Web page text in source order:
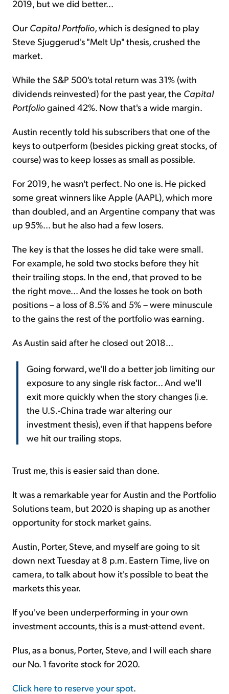
2019, but we did better...
Our Capital Portfolio, which is designed to play
Steve Sjuggerud's "Melt Up" thesis, crushed the
market.
While the S&P 500's total return was 31% (with
dividends reinvested) for the past year, the Capital
Portfoliogained 42%. Now that's a wide margin.
Austin recently told his subscribers that one of the
keys to outperform (besides picking great stocks, of
course) was to keep losses as small as possible.
For 2019, he wasn't perfect. No one is. He picked
some great winners like Apple (AAPL), which more
than doubled, and an Argentine company that was
up 95%... but he also had a few losers.
The key is that the losses he did take were small.
For example, he sold two stocks before they hit
their trailing stops. In the end, that proved to be
the right move... And the losses he took on both
positions – a loss of 8.5% and 5% – were minuscule
to the gains the rest of the portfolio was earning.
As Austin said after he closed out 2018...
Going forward, we'll do a better job limiting our
exposure to any single risk factor... And we'll
exit more quickly when the story changes (i.e.
the U.S.-China trade war altering our
investment thesis), even if that happens before
we hit our trailing stops.
Trust me, this is easier said than done.
It was a remarkable year for Austin and the Portfolio
Solutions team, but 2020 is shaping up as another
opportunity for stock market gains.
Austin, Porter, Steve, and myself are going to sit
down next Tuesday at 8 p.m. Eastern Time, live on
camera, to talk about how it's possible to beat the
markets this year.
If you've been underperforming in your own
investment accounts, this is a must-attend event.
Plus, as a bonus, Porter, Steve, and I will each share
our No. 1 favorite stock for 2020.
Click here to reserve your spot.